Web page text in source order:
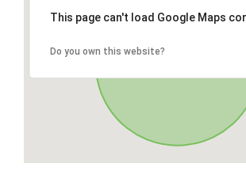
This page can't load Google Maps
Do you own this website?